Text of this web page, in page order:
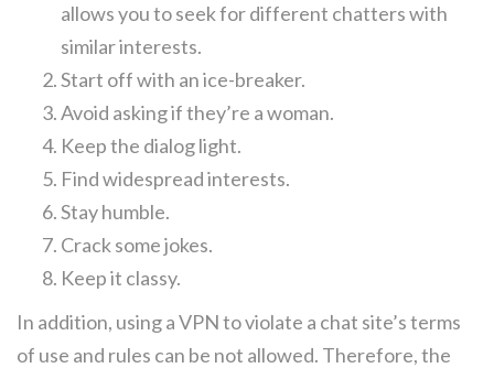
allows you to seek for different chatters with
similar interests.
Start off with an ice-breaker.
Avoid asking if they’re a woman.
Keep the dialog light.
Find widespread interests.
Stay humble.
Crack some jokes.
Keep it classy.
In addition, using a VPN to violate a chat site’s terms
of use and rules can be not allowed. Therefore, the